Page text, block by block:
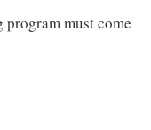
must come